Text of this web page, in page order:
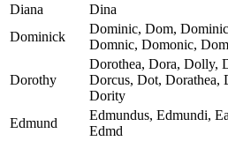
Diana
Dina
Dominick
Dominic, Dom,
Domnic, Domonic,
Dorothy
Dorothea, Dora, Dolly,
Dorcus, Dot, Dorathea,
Dority
Edmund
Edmundus, Edmundi,
Edmd